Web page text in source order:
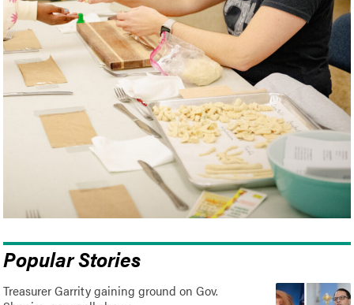
Popular Stories
Treasurer Garrity gaining ground on Gov.